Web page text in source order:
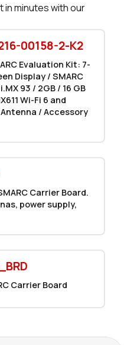
minutes with our
00158-2-K2
Evaluation Kit: 7-
Display / SMARC
93 / 2GB / 16 GB
Wi-Fi 6 and
/ Accessory
Carrier Board.
power supply,
Carrier Board